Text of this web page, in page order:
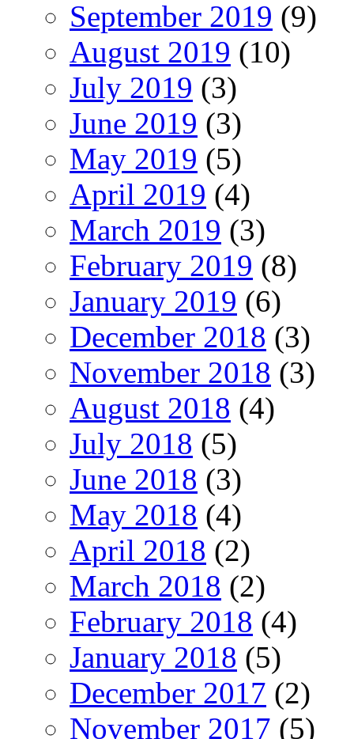
September 2019 (9)
August 2019 (10)
July 2019 (3)
June 2019 (3)
May 2019 (5)
April 2019 (4)
March 2019 (3)
February 2019 (8)
January 2019 (6)
December 2018 (3)
November 2018 (3)
August 2018 (4)
July 2018 (5)
June 2018 (3)
May 2018 (4)
April 2018 (2)
March 2018 (2)
February 2018 (4)
January 2018 (5)
December 2017 (2)
November 2017 (5)